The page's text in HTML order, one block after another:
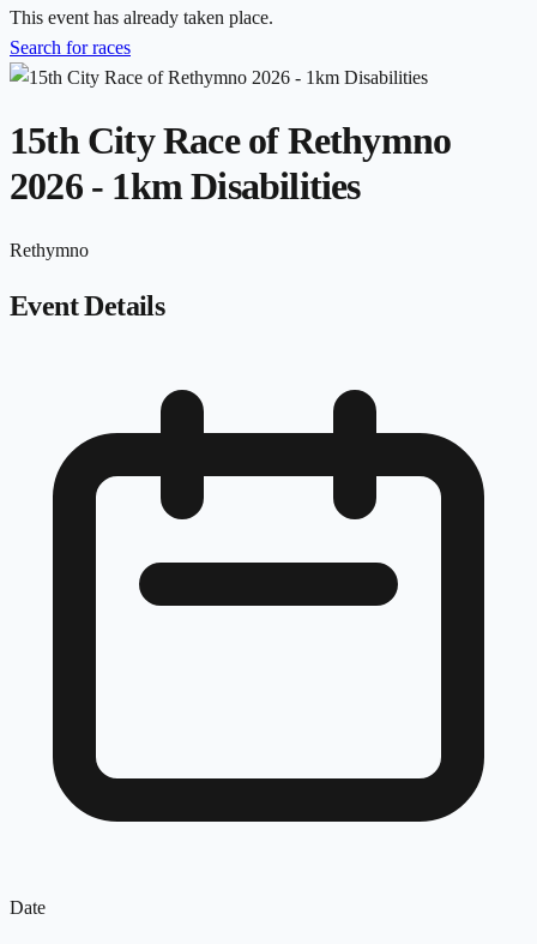
This event has already taken place.
Search for races
15th City Race of Rethymno
2026 - 1km Disabilities
Rethymno
Event Details
Date